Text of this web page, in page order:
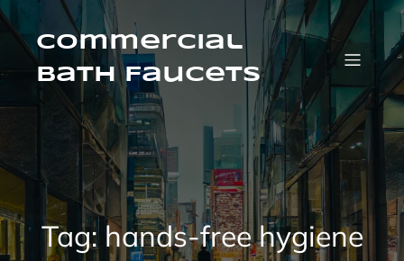
Skip
to
contentCommercial
Bath Faucets
Tag: hands-free hygiene